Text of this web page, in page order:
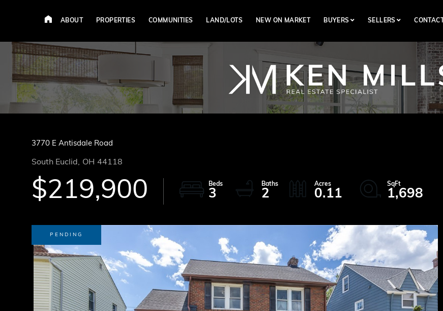
ABOUT PROPERTIES COMMUNITIES LAND/LOTS NEW ON MARKET BUYERS SELLERS CONTACT
3770 E Antisdale Road
South Euclid, OH 44118
$219,900 3 2 0.11 1,698
PENDING